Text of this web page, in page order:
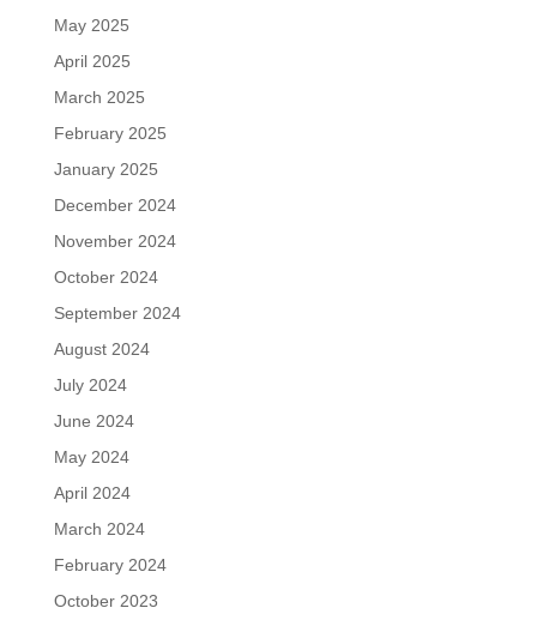
May 2025
April 2025
March 2025
February 2025
January 2025
December 2024
November 2024
October 2024
September 2024
August 2024
July 2024
June 2024
May 2024
April 2024
March 2024
February 2024
October 2023